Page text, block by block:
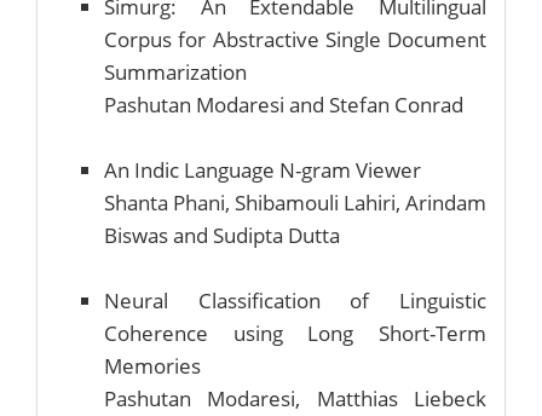
Simurg: An Extendable Multilingual
Corpus for Abstractive Single Document
Summarization
Pashutan Modaresi and Stefan Conrad
An Indic Language N-gram Viewer
Shanta Phani, Shibamouli Lahiri, Arindam
Biswas and Sudipta Dutta
Neural Classification of Linguistic
Coherence using Long Short-Term
Memories
Pashutan Modaresi, Matthias Liebeck